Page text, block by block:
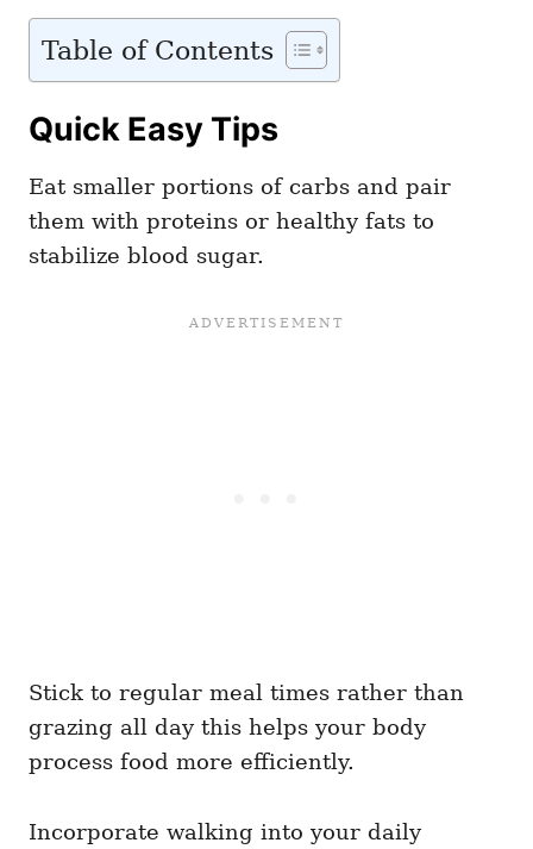
Table of Contents
Quick Easy Tips
Eat smaller portions of carbs and pair
them with proteins or healthy fats to
stabilize blood sugar.
Stick to regular meal times rather than
grazing all day this helps your body
process food more efficiently.
Incorporate walking into your daily